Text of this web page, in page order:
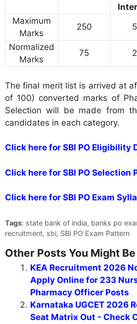
Maximum
Marks
250
Normalized
Marks
75
The final merit list is arrived at
of 100) converted marks of
Selection will be made from
candidates in each category.
Click here for SBI PO Eligibility
Click here for SBI PO Selection
Click here for SBI PO Exam
Tags: state bank of india, banks po
recruitment, sbi, SBI PO Exam Pattern
Other Posts You Might
KEA Recruitment 2026
Apply Online for 233
Pharmacy Officer Posts
Karnataka UGCET 2026
Seat Matrix Out - Check